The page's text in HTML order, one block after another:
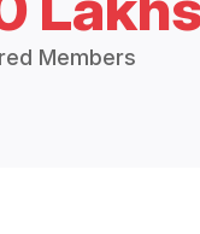
Members